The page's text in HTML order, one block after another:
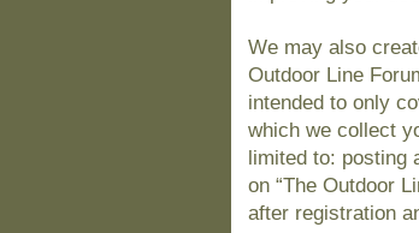
We may also
Outdoor Line
intended to only
which we collect
limited to: posting
on “The Outdoor
after registration